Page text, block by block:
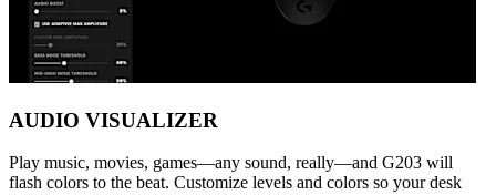
AUDIO VISUALIZER
Play music, movies, games—any sound, really—and G203 will
flash colors to the beat. Customize levels and colors so your desk